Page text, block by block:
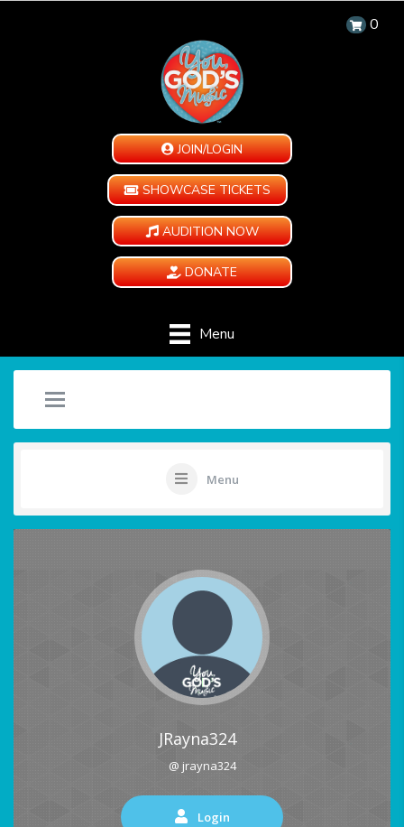
0
JOIN/LOGIN
SHOWCASE TICKETS
AUDITION NOW
DONATE
Menu
Menu
JRayna324
@ jrayna324
Login